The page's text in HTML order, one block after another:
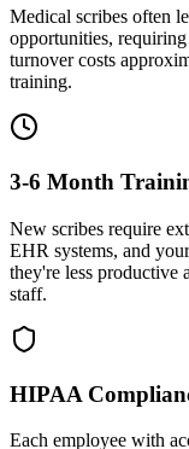
Medical scribes often
opportunities,
turnover costs
training.
3-6 Month
New scribes require
EHR systems, and
they're less productive
staff.
HIPAA
Each employee with